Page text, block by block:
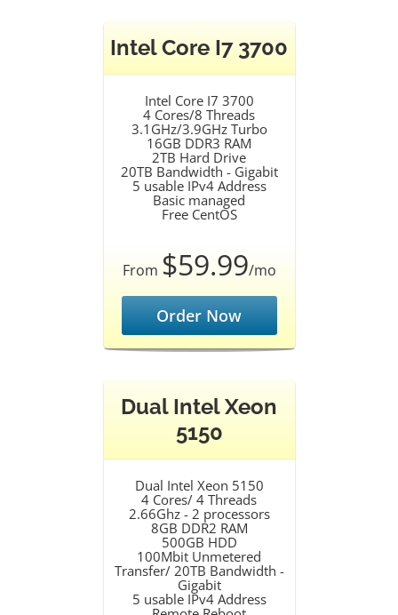
Intel Core I7 3700
Intel Core I7 3700
4 Cores/8 Threads
3.1GHz/3.9GHz Turbo
16GB DDR3 RAM
2TB Hard Drive
20TB Bandwidth - Gigabit
5 usable IPv4 Address
Basic managed
Free CentOS
From $59.99/mo
Order Now
Dual Intel Xeon
5150
Dual Intel Xeon 5150
4 Cores/ 4 Threads
2.66Ghz - 2 processors
8GB DDR2 RAM
500GB HDD
100Mbit Unmetered
Transfer/ 20TB Bandwidth -
Gigabit
5 usable IPv4 Address